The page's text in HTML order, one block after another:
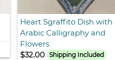
Heart Sgraffito Dish with
Arabic Calligraphy and
Flowers
$32.00
Shipping Included